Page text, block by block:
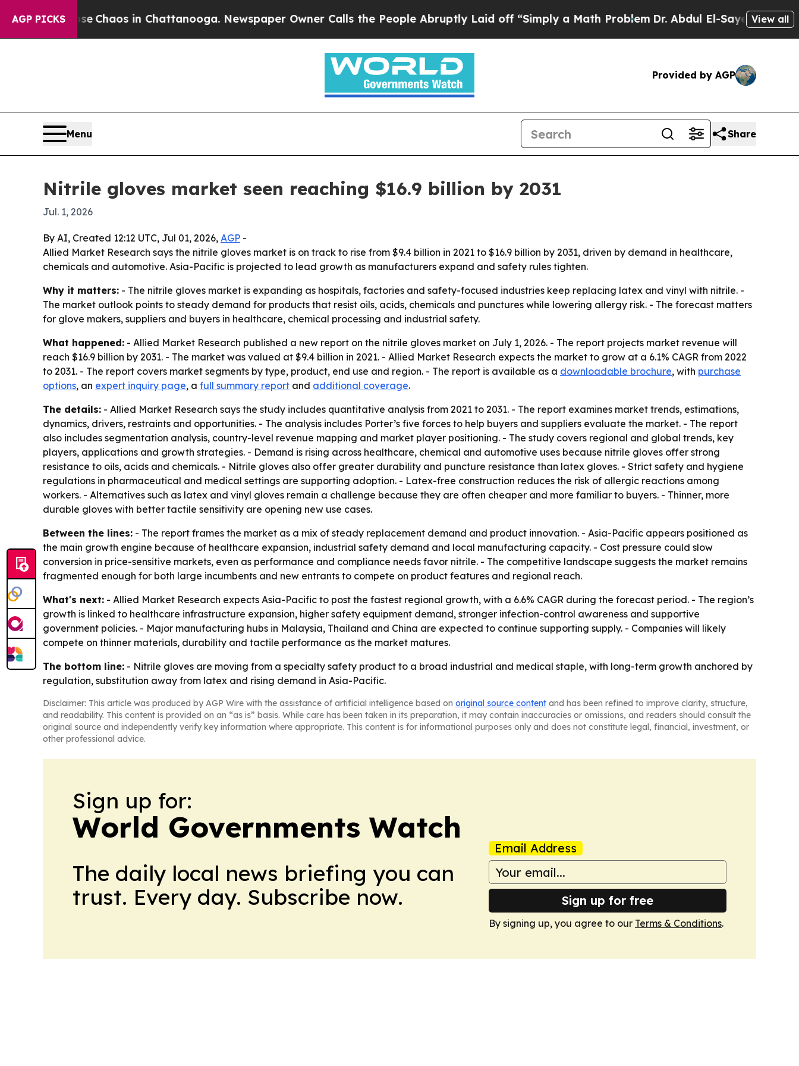
AGP PICKS
CollapseChaos in Chattanooga. Newspaper Owner Calls the People Abruptly Laid off “Simply a Math ProblemDr. Abdul El-Sayed on Historic
View all
Provided by AGP
Menu Share
Nitrile gloves market seen reaching $16.9 billion by 2031
Jul. 1, 2026
By AI, Created 12:12 UTC, Jul 01, 2026, AGP -
Allied Market Research says the nitrile gloves market is on track to rise from $9.4 billion in 2021 to $16.9 billion by 2031, driven by demand in healthcare,
chemicals and automotive. Asia-Pacific is projected to lead growth as manufacturers expand and safety rules tighten.
Why it matters: - The nitrile gloves market is expanding as hospitals, factories and safety-focused industries keep replacing latex and vinyl with nitrile. -
The market outlook points to steady demand for products that resist oils, acids, chemicals and punctures while lowering allergy risk. - The forecast matters
for glove makers, suppliers and buyers in healthcare, chemical processing and industrial safety.
What happened: - Allied Market Research published a new report on the nitrile gloves market on July 1, 2026. - The report projects market revenue will
reach $16.9 billion by 2031. - The market was valued at $9.4 billion in 2021. - Allied Market Research expects the market to grow at a 6.1% CAGR from 2022
to 2031. - The report covers market segments by type, product, end use and region. - The report is available as a downloadable brochure, with purchase
options, an expert inquiry page, a full summary report and additional coverage.
The details: - Allied Market Research says the study includes quantitative analysis from 2021 to 2031. - The report examines market trends, estimations,
dynamics, drivers, restraints and opportunities. - The analysis includes Porter’s five forces to help buyers and suppliers evaluate the market. - The report
also includes segmentation analysis, country-level revenue mapping and market player positioning. - The study covers regional and global trends, key
players, applications and growth strategies. - Demand is rising across healthcare, chemical and automotive uses because nitrile gloves offer strong
resistance to oils, acids and chemicals. - Nitrile gloves also offer greater durability and puncture resistance than latex gloves. - Strict safety and hygiene
regulations in pharmaceutical and medical settings are supporting adoption. - Latex-free construction reduces the risk of allergic reactions among
workers. - Alternatives such as latex and vinyl gloves remain a challenge because they are often cheaper and more familiar to buyers. - Thinner, more
durable gloves with better tactile sensitivity are opening new use cases.
Between the lines: - The report frames the market as a mix of steady replacement demand and product innovation. - Asia-Pacific appears positioned as
the main growth engine because of healthcare expansion, industrial safety demand and local manufacturing capacity. - Cost pressure could slow
conversion in price-sensitive markets, even as performance and compliance needs favor nitrile. - The competitive landscape suggests the market remains
fragmented enough for both large incumbents and new entrants to compete on product features and regional reach.
What's next: - Allied Market Research expects Asia-Pacific to post the fastest regional growth, with a 6.6% CAGR during the forecast period. - The region’s
growth is linked to healthcare infrastructure expansion, higher safety equipment demand, stronger infection-control awareness and supportive
government policies. - Major manufacturing hubs in Malaysia, Thailand and China are expected to continue supporting supply. - Companies will likely
compete on thinner materials, durability and tactile performance as the market matures.
The bottom line: - Nitrile gloves are moving from a specialty safety product to a broad industrial and medical staple, with long-term growth anchored by
regulation, substitution away from latex and rising demand in Asia-Pacific.
Disclaimer: This article was produced by AGP Wire with the assistance of artificial intelligence based on original source content and has been refined to improve clarity, structure,
and readability. This content is provided on an “as is” basis. While care has been taken in its preparation, it may contain inaccuracies or omissions, and readers should consult the
original source and independently verify key information where appropriate. This content is for informational purposes only and does not constitute legal, financial, investment, or
other professional advice.
Sign up for:
World Governments Watch
The daily local news briefing you can
trust. Every day. Subscribe now.
Email Address
Sign up for free
By signing up, you agree to our Terms & Conditions.